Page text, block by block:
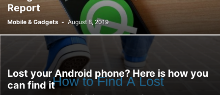
Report
Mobile & Gadgets - August 8, 2019
Lost your Android phone? Here is how you
can find it